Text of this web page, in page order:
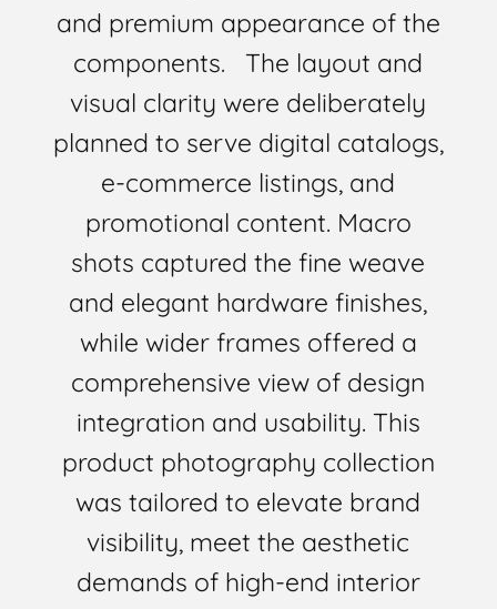
and premium appearance of the
components. The layout and
visual clarity were deliberately
planned to serve digital catalogs,
e-commerce listings, and
promotional content. Macro
shots captured the fine weave
and elegant hardware finishes,
while wider frames offered a
comprehensive view of design
integration and usability. This
product photography collection
was tailored to elevate brand
visibility, meet the aesthetic
demands of high-end interior